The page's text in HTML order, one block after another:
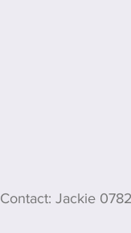
Contact: Jackie